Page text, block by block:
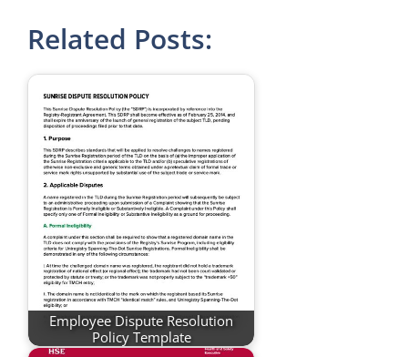
Related Posts:
Employee Dispute Resolution
Policy Template